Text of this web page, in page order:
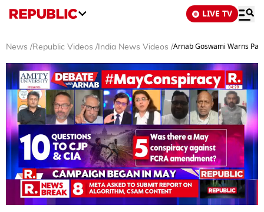
LIVE TV
News /Republic Videos / India News Videos /Arnab Goswami Warns